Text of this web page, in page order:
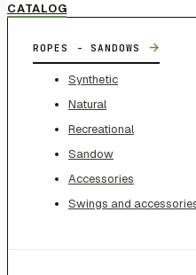
CATALOG
ROPES - SANDOWS →
Synthetic
Natural
Recreational
Sandow
Accessories
Swings and